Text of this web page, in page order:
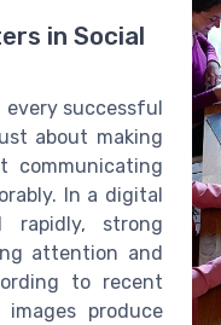
in Social
successful
about making
communicating
In a digital
rapidly, strong
attention and
to recent
produce